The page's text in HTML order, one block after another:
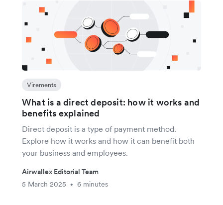
Virements
What is a direct deposit: how it works and
benefits explained
Direct deposit is a type of payment method.
Explore how it works and how it can benefit both
your business and employees.
Airwallex Editorial Team
5 March 2025
• 6 minutes